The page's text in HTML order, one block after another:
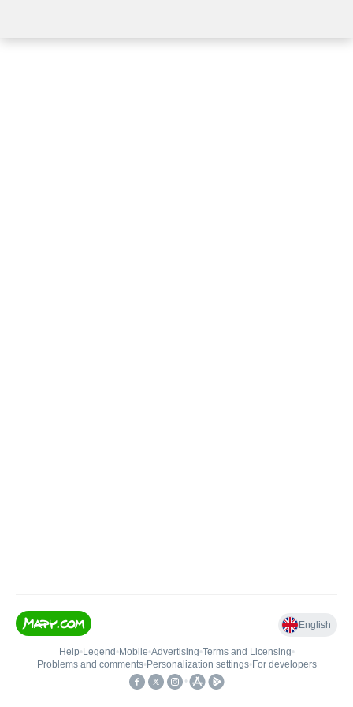
English
Help• Legend • Mobile•Advertising•Terms and Licensing•
Problems and comments• Personalization settings• For developers
•